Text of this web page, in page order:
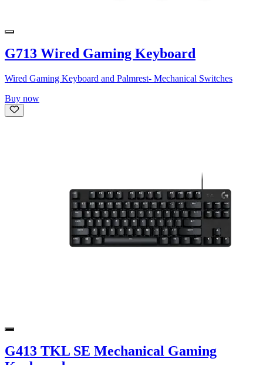
G713 Wired Gaming Keyboard
Wired Gaming Keyboard and Palmrest- Mechanical Switches
Buy now
G413 TKL SE Mechanical Gaming